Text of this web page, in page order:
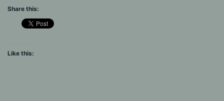
Share this:
Like this: